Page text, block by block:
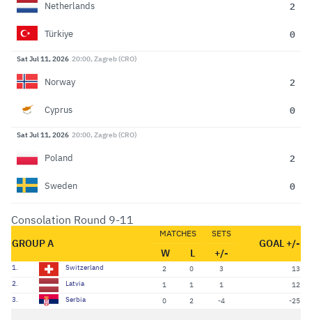
Netherlands 2
Türkiye 0
Sat Jul 11, 2026 20:00, Zagreb (CRO)
Norway 2
Cyprus 0
Sat Jul 11, 2026 20:00, Zagreb (CRO)
Poland 2
Sweden 0
Consolation Round 9-11
GROUP A
MATCHES
W L
SETS
+/-
GOAL +/-
1. Switzerland 2 0 3
13
2.
Latvia 1 1 1
12
3.
Serbia 0 2 -4 -25